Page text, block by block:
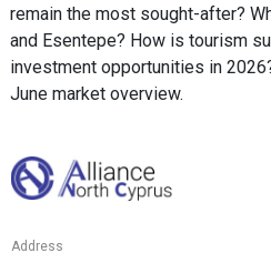
remain the most sought-after?
and Esentepe? How is tourism
investment opportunities in
June market overview.
Address